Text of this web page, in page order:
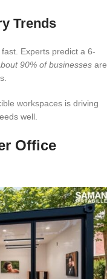
Trends
Experts predict a 6-
90% of businesses are
workspaces is driving
well.
Office